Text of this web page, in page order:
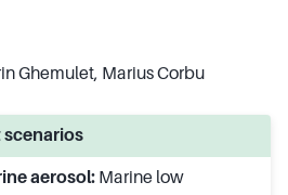
Ghemulet, Marius Corbu
scenarios
aerosol: Marine low